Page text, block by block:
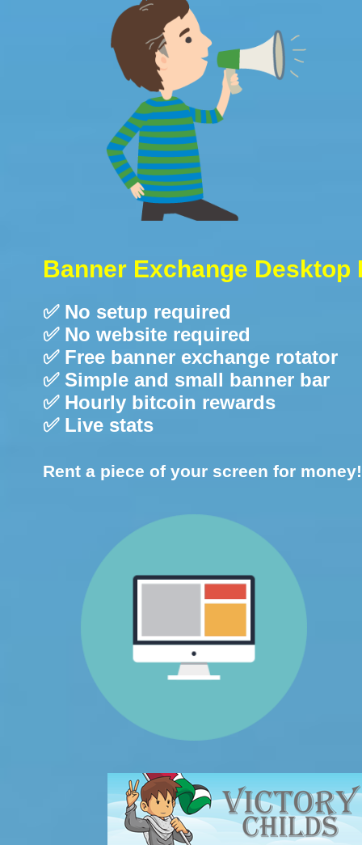
Banner Exchange Desktop
✅ No setup required
✅ No website required
✅ Free banner exchange rotator
✅ Simple and small banner bar
✅ Hourly bitcoin rewards
✅ Live stats
Rent a piece of your screen for money!